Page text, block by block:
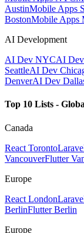
AustinMobile Apps
BostonMobile Apps
AI Development
AI Dev NYCAI
SeattleAI Dev
DenverAI Dev
Top 10 Lists -
Canada
React Toronto
VancouverFlutter
Europe
React London
BerlinFlutter Berlin
Europe